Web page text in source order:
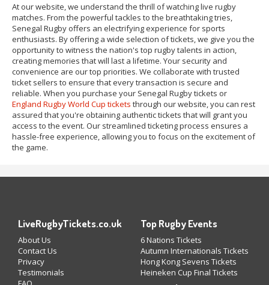
At our website, we understand the thrill of watching live rugby
matches. From the powerful tackles to the breathtaking tries,
Senegal Rugby offers an electrifying experience for sports
enthusiasts. By offering a wide selection of tickets, we give you the
opportunity to witness the nation's top rugby talents in action,
creating memories that will last a lifetime. Your security and
convenience are our top priorities. We collaborate with trusted
ticket sellers to ensure that every transaction is secure and
reliable. When you purchase your Senegal Rugby tickets or
England Rugby World Cup tickets through our website, you can rest
assured that you're obtaining authentic tickets that will grant you
access to the event. Our streamlined ticketing process ensures a
hassle-free experience, allowing you to focus on the excitement of
the game.
LiveRugbyTickets.co.uk
About Us
Contact Us
Privacy
Testimonials
Top Rugby Events
6 Nations Tickets
Autumn Internationals Tickets
Hong Kong Sevens Tickets
Heineken Cup Final Tickets